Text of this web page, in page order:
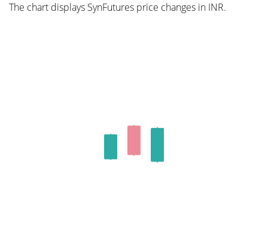
The chart displays SynFutures price changes in INR.